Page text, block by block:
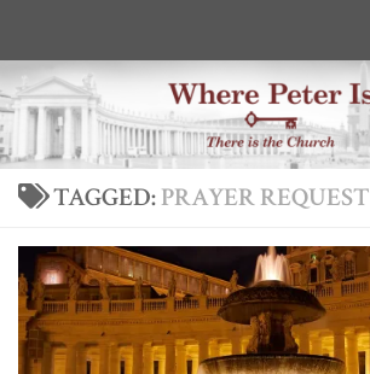
TAGGED:PRAYER REQUEST